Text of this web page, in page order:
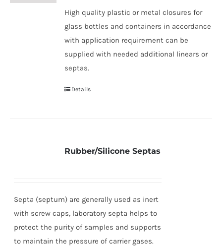
High quality plastic or metal closures for
glass bottles and containers in accordance
with application requirement can be
supplied with needed additional linears or
septas.
Details
Rubber/Silicone Septas
Septa (septum) are generally used as inert
with screw caps, laboratory septa helps to
protect the purity of samples and supports
to maintain the pressure of carrier gases.